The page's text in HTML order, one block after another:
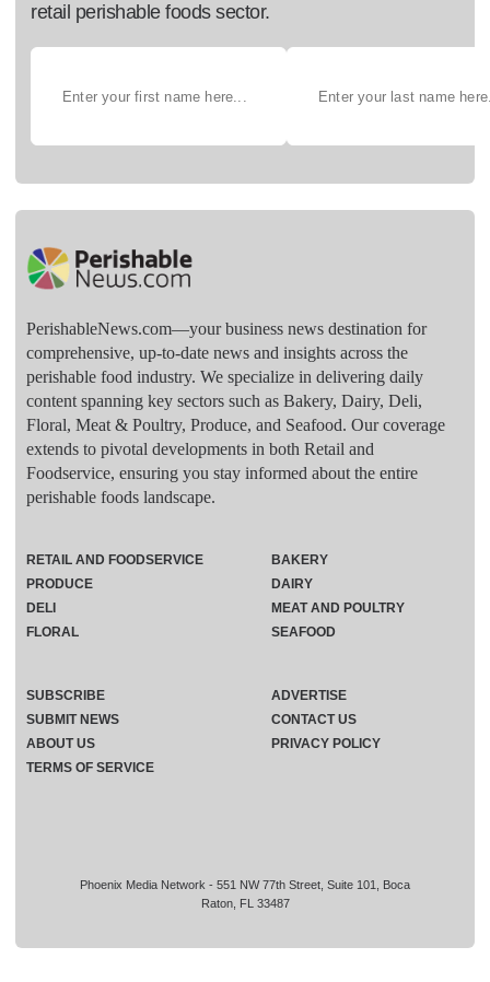
retail perishable foods sector.
PerishableNews.com—​your business news destination for
comprehensive, up-to-date news and insights across the
perishable food industry. We specialize in delivering daily
content spanning key sectors such as Bakery, Dairy, Deli,
Floral, Meat & Poultry, Produce, and Seafood. Our coverage
extends to pivotal developments in both Retail and
Foodservice, ensuring you stay informed about the entire
perishable foods landscape.
Phoenix Media Network - 551 NW 77th Street, Suite 101, Boca
Raton, FL 33487
RETAIL AND FOODSERVICE
PRODUCE
DELI
FLORAL
BAKERY
DAIRY
MEAT AND POULTRY
SEAFOOD
SUBSCRIBE
ADVERTISE
SUBMIT NEWS
CONTACT US
ABOUT US
PRIVACY POLICY
TERMS OF SERVICE